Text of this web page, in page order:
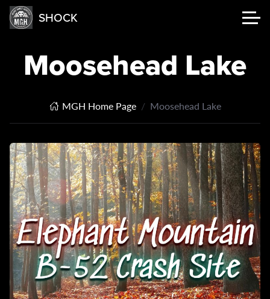
SHOCK
Moosehead Lake
MGH Home Page Moosehead Lake